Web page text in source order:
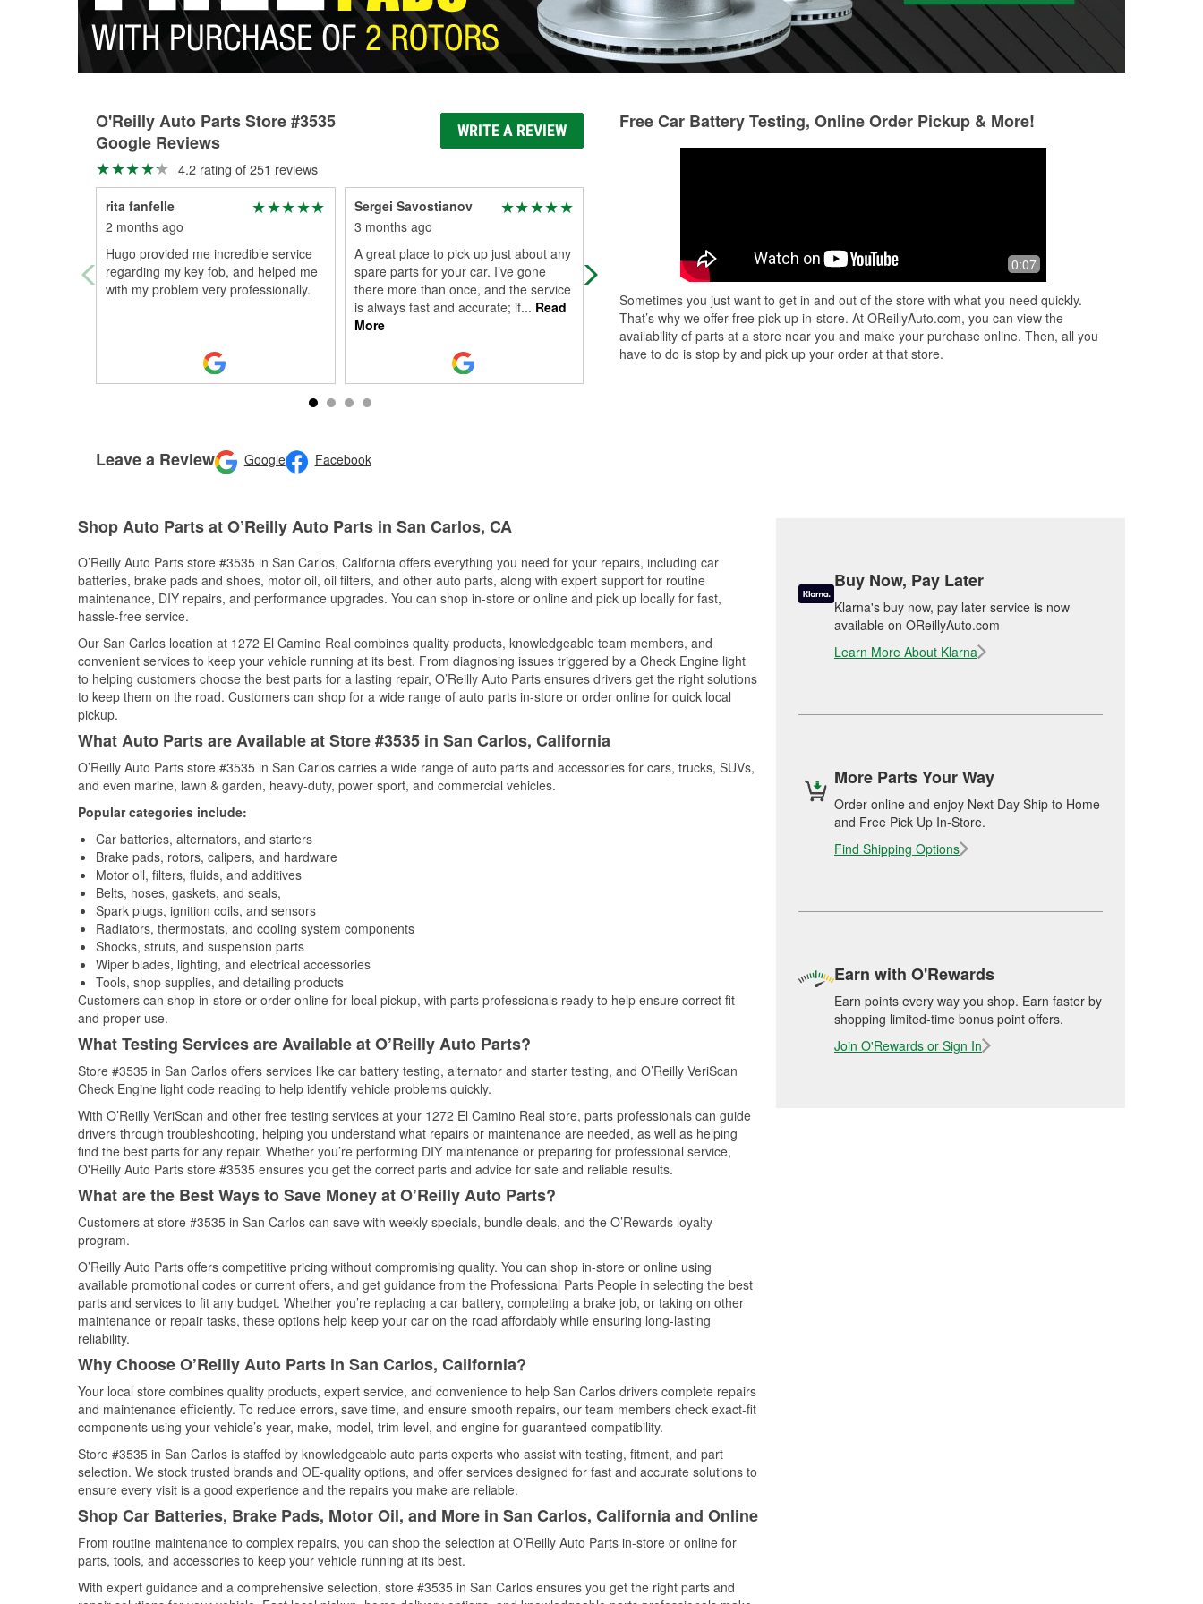
O'Reilly Auto Parts Store #3535
Google Reviews
WRITE A REVIEW
4.2 rating of 251 reviews
rita fanfelle
2 months ago
Hugo provided me incredible service
regarding my key fob, and helped me
with my problem very professionally.
Sergei Savostianov
3 months ago
A great place to pick up just about any
spare parts for your car. I’ve gone
there more than once, and the service
is always fast and accurate; if... Read
More
Great staff in here. Eduardo and
Anthony are nice guys and very
mile for their customers.
Appreciate them offering a free check
on why my check engine light came
out the code problem for me.
Thanks!...Read More
Leave a Review Google Facebook
Free Car Battery Testing, Online Order Pickup & More!
0:07
Sometimes you just want to get in and out of the store with what you need quickly.
That’s why we offer free pick up in-store. At OReillyAuto.com, you can view the
availability of parts at a store near you and make your purchase online. Then, all you
have to do is stop by and pick up your order at that store.
Shop Auto Parts at O’Reilly Auto Parts in San Carlos, CA
O’Reilly Auto Parts store #3535 in San Carlos, California offers everything you need for your repairs, including car
batteries, brake pads and shoes, motor oil, oil filters, and other auto parts, along with expert support for routine
maintenance, DIY repairs, and performance upgrades. You can shop in-store or online and pick up locally for fast,
hassle-free service.
Our San Carlos location at 1272 El Camino Real combines quality products, knowledgeable team members, and
convenient services to keep your vehicle running at its best. From diagnosing issues triggered by a Check Engine light
to helping customers choose the best parts for a lasting repair, O’Reilly Auto Parts ensures drivers get the right solutions
to keep them on the road. Customers can shop for a wide range of auto parts in-store or order online for quick local
pickup.
What Auto Parts are Available at Store #3535 in San Carlos, California
O’Reilly Auto Parts store #3535 in San Carlos carries a wide range of auto parts and accessories for cars, trucks, SUVs,
and even marine, lawn & garden, heavy-duty, power sport, and commercial vehicles.
Popular categories include:
Car batteries, alternators, and starters
Brake pads, rotors, calipers, and hardware
Motor oil, filters, fluids, and additives
Belts, hoses, gaskets, and seals,
Spark plugs, ignition coils, and sensors
Radiators, thermostats, and cooling system components
Shocks, struts, and suspension parts
Wiper blades, lighting, and electrical accessories
Tools, shop supplies, and detailing products
Customers can shop in-store or order online for local pickup, with parts professionals ready to help ensure correct fit
and proper use.
What Testing Services are Available at O’Reilly Auto Parts?
Store #3535 in San Carlos offers services like car battery testing, alternator and starter testing, and O’Reilly VeriScan
Check Engine light code reading to help identify vehicle problems quickly.
With O’Reilly VeriScan and other free testing services at your 1272 El Camino Real store, parts professionals can guide
drivers through troubleshooting, helping you understand what repairs or maintenance are needed, as well as helping
find the best parts for any repair. Whether you’re performing DIY maintenance or preparing for professional service,
O'Reilly Auto Parts store #3535 ensures you get the correct parts and advice for safe and reliable results.
What are the Best Ways to Save Money at O’Reilly Auto Parts?
Customers at store #3535 in San Carlos can save with weekly specials, bundle deals, and the O’Rewards loyalty
program.
O’Reilly Auto Parts offers competitive pricing without compromising quality. You can shop in-store or online using
available promotional codes or current offers, and get guidance from the Professional Parts People in selecting the best
parts and services to fit any budget. Whether you’re replacing a car battery, completing a brake job, or taking on other
maintenance or repair tasks, these options help keep your car on the road affordably while ensuring long-lasting
reliability.
Why Choose O’Reilly Auto Parts in San Carlos, California?
Your local store combines quality products, expert service, and convenience to help San Carlos drivers complete repairs
and maintenance efficiently. To reduce errors, save time, and ensure smooth repairs, our team members check exact-fit
components using your vehicle’s year, make, model, trim level, and engine for guaranteed compatibility.
Store #3535 in San Carlos is staffed by knowledgeable auto parts experts who assist with testing, fitment, and part
selection. We stock trusted brands and OE-quality options, and offer services designed for fast and accurate solutions to
ensure every visit is a good experience and the repairs you make are reliable.
Shop Car Batteries, Brake Pads, Motor Oil, and More in San Carlos, California and Online
From routine maintenance to complex repairs, you can shop the selection at O’Reilly Auto Parts in-store or online for
parts, tools, and accessories to keep your vehicle running at its best.
With expert guidance and a comprehensive selection, store #3535 in San Carlos ensures you get the right parts and
Buy Now, Pay Later
Klarna's buy now, pay later service is now
available on OReillyAuto.com
Learn More About Klarna
More Parts Your Way
Order online and enjoy Next Day Ship to Home
and Free Pick Up In-Store.
Find Shipping Options
Earn with O'Rewards
Earn points every way you shop. Earn faster by
shopping limited-time bonus point offers.
Join O'Rewards or Sign In